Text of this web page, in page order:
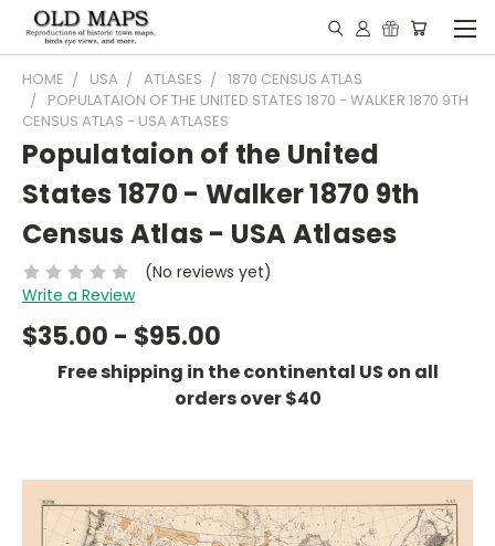
HOME USA ATLASES
1870 CENSUS ATLAS
POPULATAION OF THE UNITED STATES 1870 - WALKER 1870 9TH
CENSUS ATLAS - USA ATLASES
Populataion of the United
States 1870 - Walker 1870 9th
Census Atlas - USA Atlases
(No reviews yet)
Write a Review
$35.00 - $95.00
Free shipping in the continental US on all
orders over $40